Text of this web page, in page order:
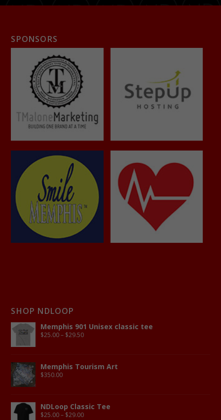
SPONSORS
SHOP NDLOOP
Memphis 901 Unisex classic tee
$25.00 – $29.50
Memphis Tourism Art
$350.00
NDLoop Classic Tee
$25.00 – $29.00